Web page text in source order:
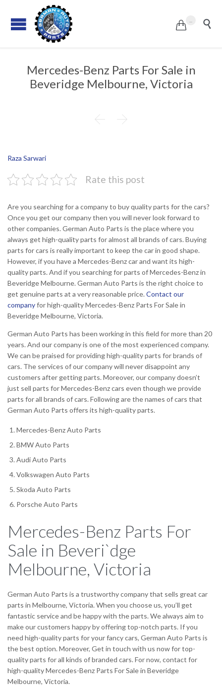
 
Mercedes-Benz Parts For Sale in
Beveridge Melbourne, Victoria
 
Raza Sarwari
Rate this post
Are you searching for a company to buy quality parts for the cars?
Once you get our company then you will never look forward to
other companies. German Auto Parts is the place where you
always get high-quality parts for almost all brands of cars. Buying
parts for cars is really important to keep the car in good shape.
However, if you have a Mercedes-Benz car and want its high-
quality parts. And if you searching for parts of Mercedes-Benz in
Beveridge Melbourne. German Auto Parts is the right choice to
get genuine parts at a very reasonable price. Contact our
companyfor high-quality Mercedes-Benz Parts For Sale in
Beveridge Melbourne, Victoria.
German Auto Parts has been working in this field for more than 20
years. And our company is one of the most experienced company.
We can be praised for providing high-quality parts for brands of
cars. The services of our company will never disappoint any
customers after getting parts. Moreover, our company doesn’t
just sell parts for Mercedes-Benz cars even though we provide
parts for all brands of cars. Following are the names of cars that
German Auto Parts offers its high-quality parts.
Mercedes-Benz Auto Parts
BMW Auto Parts
Audi Auto Parts
Volkswagen Auto Parts
Skoda Auto Parts
Porsche Auto Parts
Mercedes-Benz Parts For
Sale in Beveri`dge
Melbourne, Victoria
German Auto Parts is a trustworthy company that sells great car
parts in Melbourne, Victoria. When you choose us, you’ll get
fantastic service and be happy with the parts. We always aim to
make our customers happy by offering top-notch parts. If you
need high-quality parts for your fancy cars, German Auto Parts is
the best option. Moreover, Get in touch with us now for top-
quality parts for all kinds of branded cars. For now, contact for
high-quality Mercedes-Benz Parts For Sale in Beveridge
Melbourne, Victoria.